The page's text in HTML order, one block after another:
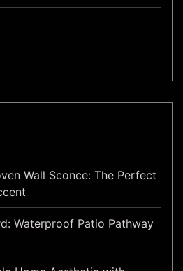
Wall Sconce: The Perfect
Waterproof Patio Pathway